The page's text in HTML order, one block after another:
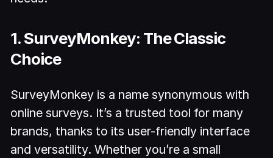
1. SurveyMonkey: The Classic
Choice
SurveyMonkey is a name synonymous with
online surveys. It’s a trusted tool for many
brands, thanks to its user-friendly interface
and versatility. Whether you’re a small